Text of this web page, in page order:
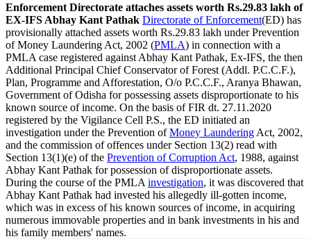
Enforcement Directorate attaches assets worth Rs.29.83 lakh of
EX-IFS Abhay Kant Pathak Directorate of Enforcement(ED) has
provisionally attached assets worth Rs.29.83 lakh under Prevention
of Money Laundering Act, 2002 (PMLA) in connection with a
PMLA case registered against Abhay Kant Pathak, Ex-IFS, the then
Additional Principal Chief Conservator of Forest (Addl. P.C.C.F.),
Plan, Programme and Afforestation, O/o P.C.C.F., Aranya Bhawan,
Government of Odisha for possessing assets disproportionate to his
known source of income. On the basis of FIR dt. 27.11.2020
registered by the Vigilance Cell P.S., the ED initiated an
investigation under the Prevention ofMoney Laundering Act, 2002,
and the commission of offences under Section 13(2) read with
Section 13(1)(e) of the Prevention of Corruption Act, 1988, against
Abhay Kant Pathak for possession of disproportionate assets.
During the course of the PMLA investigation, it was discovered that
Abhay Kant Pathak had invested his allegedly ill-gotten income,
which was in excess of his known sources of income, in acquiring
numerous immovable properties and in bank investments in his and
his family members' names.